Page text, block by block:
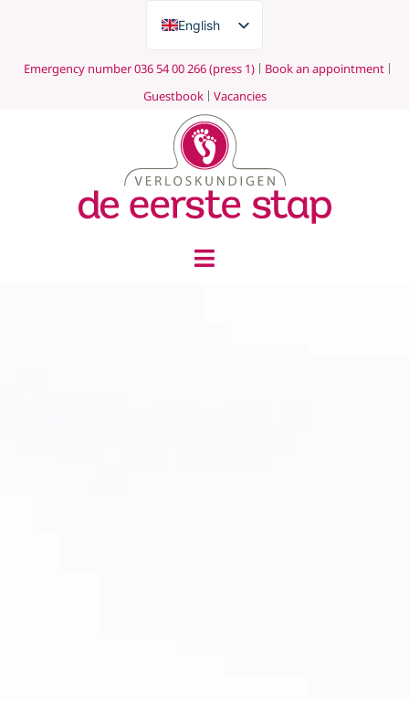
English
Emergency number 036 54 00 266 (press 1)
Book an appointment
Guestbook
Vacancies